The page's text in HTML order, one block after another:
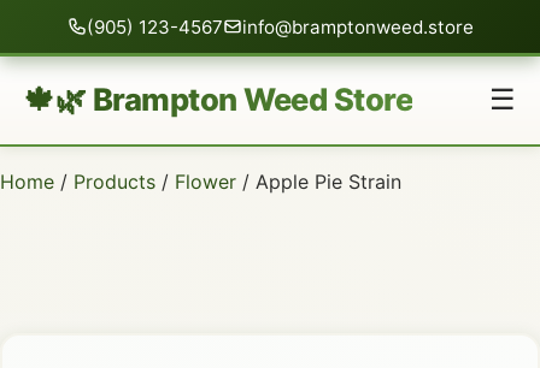
(905) 123-4567 info@bramptonweed.store
🍁🌿 Brampton Weed Store ☰
Home / Products / Flower / Apple Pie Strain